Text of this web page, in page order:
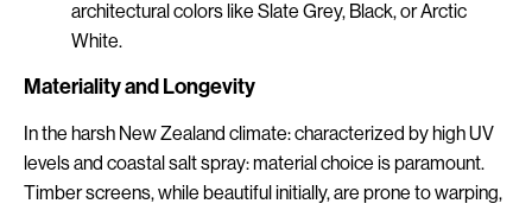
architectural colors like Slate Grey, Black, or Arctic
White.
Materiality and Longevity
In the harsh New Zealand climate: characterized by high UV
levels and coastal salt spray: material choice is paramount.
Timber screens, while beautiful initially, are prone to warping,